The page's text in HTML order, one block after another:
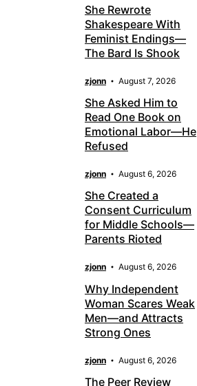
She Rewrote
Shakespeare With
Feminist Endings—
The Bard Is Shook
zjonn August 7, 2026
She Asked Him to
Read One Book on
Emotional Labor—He
Refused
zjonn August 6, 2026
She Created a
Consent Curriculum
for Middle Schools—
Parents Rioted
zjonn August 6, 2026
Why Independent
Woman Scares Weak
Men—and Attracts
Strong Ones
zjonn August 6, 2026
The Peer Review